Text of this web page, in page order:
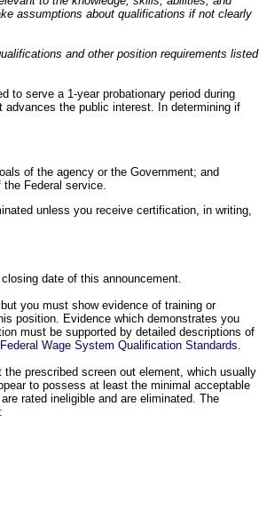
assumptions about qualifications if not clearly
and other position requirements listed
to serve a 1-year probationary period during
the public interest. In determining if
of the agency or the Government; and
Federal service.
unless you receive certification, in writing,
date of this announcement.
you must show evidence of training or
position. Evidence which demonstrates you
must be supported by detailed descriptions of
Wage System Qualification Standards.
prescribed screen out element, which usually
to possess at least the minimal acceptable
rated ineligible and are eliminated. The